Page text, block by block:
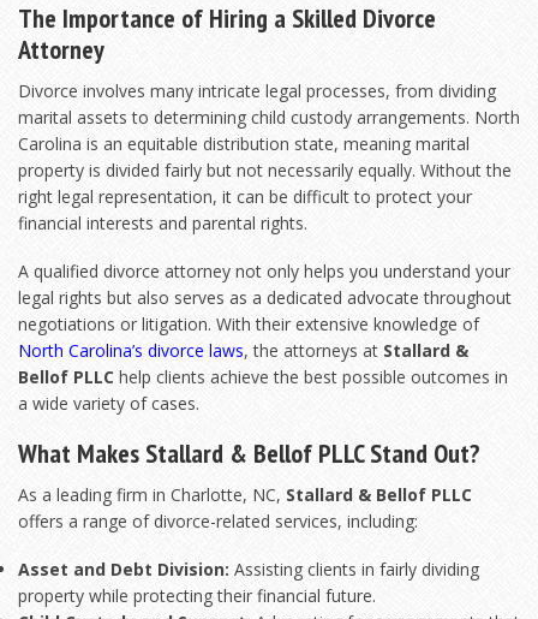
The Importance of Hiring a Skilled Divorce
Attorney
Divorce involves many intricate legal processes, from dividing
marital assets to determining child custody arrangements. North
Carolina is an equitable distribution state, meaning marital
property is divided fairly but not necessarily equally. Without the
right legal representation, it can be difficult to protect your
financial interests and parental rights.
A qualified divorce attorney not only helps you understand your
legal rights but also serves as a dedicated advocate throughout
negotiations or litigation. With their extensive knowledge of
North Carolina’s divorce laws, the attorneys at Stallard &
Bellof PLLC help clients achieve the best possible outcomes in
a wide variety of cases.
What Makes Stallard & Bellof PLLC Stand Out?
As a leading firm in Charlotte, NC, Stallard & Bellof PLLC
offers a range of divorce-related services, including:
Asset and Debt Division: Assisting clients in fairly dividing
property while protecting their financial future.